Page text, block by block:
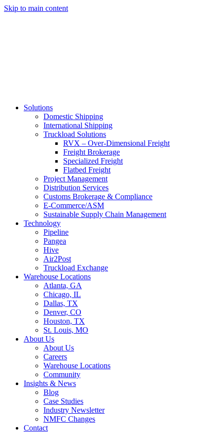
Skip to main content
Solutions
Domestic Shipping
International Shipping
Truckload Solutions
RVX – Over-Dimensional Freight
Freight Brokerage
Specialized Freight
Flatbed Freight
Project Management
Distribution Services
Customs Brokerage & Compliance
E-Commerce/ASM
Sustainable Supply Chain Management
Technology
Pipeline
Pangea
Hive
Air2Post
Truckload Exchange
Warehouse Locations
Atlanta, GA
Chicago, IL
Dallas, TX
Denver, CO
Houston, TX
St. Louis, MO
About Us
About Us
Careers
Warehouse Locations
Community
Insights & News
Blog
Case Studies
Industry Newsletter
NMFC Changes
Contact